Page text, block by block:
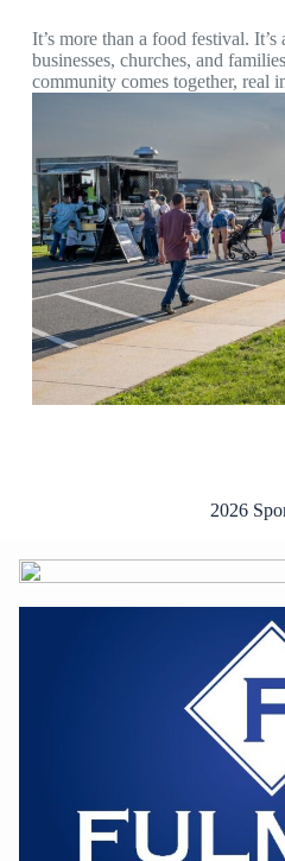
It’s more than a food festival.
businesses, churches, and
community comes together, real
2026